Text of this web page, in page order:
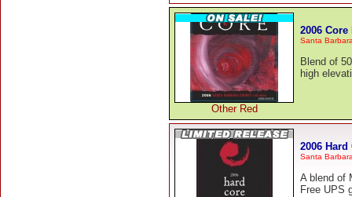
Other Red
2006 Core
Santa
Blend of
high
2006 Hard
Santa
A blend of
Free UPS